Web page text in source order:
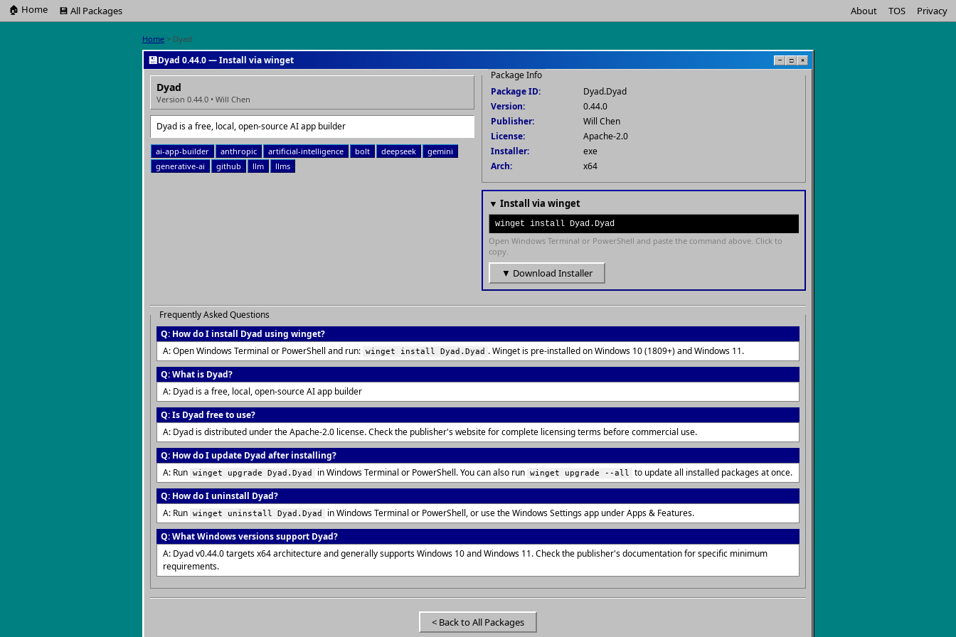
🏠 Home 💾 All Packages About TOS Privacy
Home > Dyad
💾Dyad 0.44.0 — Install via winget − □ ×
Dyad
Version 0.44.0 • Will Chen
Dyad is a free, local, open-source AI app builder
ai-app-builder anthropic artificial-intelligence bolt deepseek
gemini
generative-ai
github llm llms
Package Info
Package ID:
Dyad.Dyad
Version:
0.44.0
Publisher:
Will Chen
License:
Apache-2.0
Installer:
exe
Arch:
x64
▼ Install via winget
winget install Dyad.Dyad
Open Windows Terminal or PowerShell and paste the command above. Click to
copy.
▼ Download Installer
Frequently Asked Questions
Q: How do I install Dyad using winget?
A: Open Windows Terminal or PowerShell and run: winget install Dyad.Dyad . Winget is pre-installed on Windows 10 (1809+) and Windows 11.
Q: What is Dyad?
A: Dyad is a free, local, open-source AI app builder
Q: Is Dyad free to use?
A: Dyad is distributed under the Apache-2.0 license. Check the publisher's website for complete licensing terms before commercial use.
Q: How do I update Dyad after installing?
A: Run winget upgrade Dyad.Dyad in Windows Terminal or PowerShell. You can also run winget upgrade --all
to update all installed packages at once.
Q: How do I uninstall Dyad?
A: Run winget uninstall Dyad.Dyad
in Windows Terminal or PowerShell, or use the Windows Settings app under Apps & Features.
Q: What Windows versions support Dyad?
A: Dyad v0.44.0 targets x64 architecture and generally supports Windows 10 and Windows 11. Check the publisher's documentation for specific minimum
requirements.
< Back to All Packages